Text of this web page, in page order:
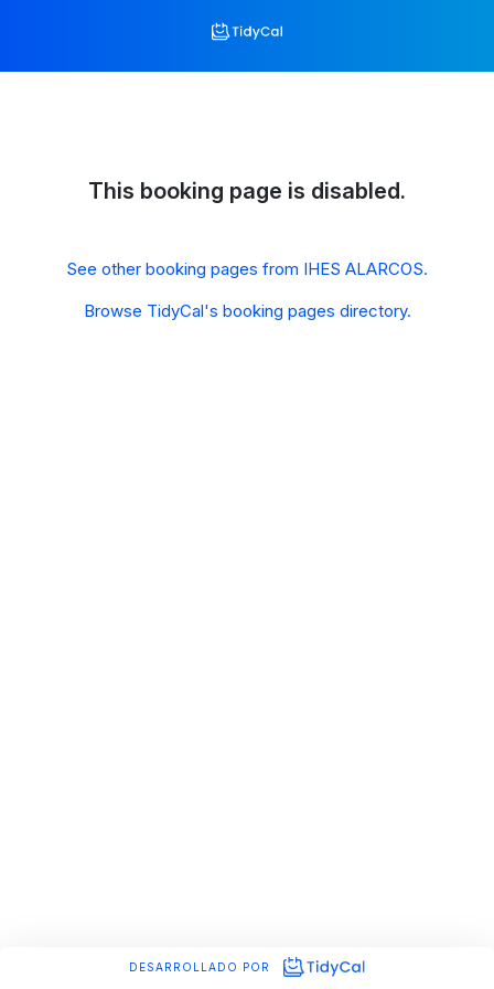
This booking page is disabled.
See other booking pages from IHES ALARCOS.
Browse TidyCal's booking pages directory.
DESARROLLADO POR